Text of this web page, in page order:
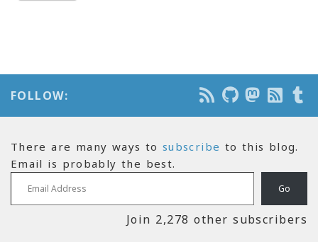
FOLLOW:
There are many ways tosubscribe to this blog.
Email is probably the best.
Email Address
Go
Join 2,278 other subscribers